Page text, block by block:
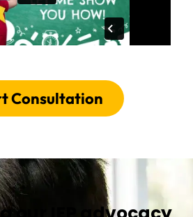
Consultation